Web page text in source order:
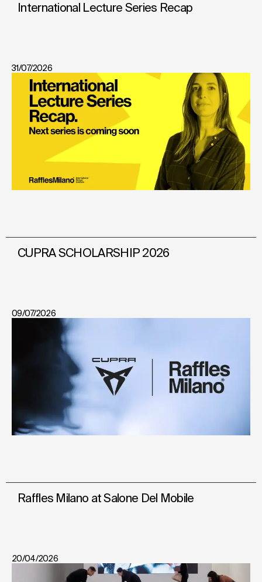
International Lecture Series Recap
31/07/2026
CUPRA SCHOLARSHIP 2026
09/07/2026
Raffles Milano at Salone Del Mobile
20/04/2026